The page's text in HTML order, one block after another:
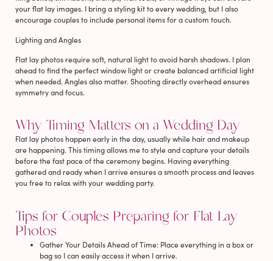
your flat lay images. I bring a styling kit to every wedding, but I also
encourage couples to include personal items for a custom touch.
Lighting and Angles
Flat lay photos require soft, natural light to avoid harsh shadows. I plan
ahead to find the perfect window light or create balanced artificial light
when needed. Angles also matter. Shooting directly overhead ensures
symmetry and focus.
Why Timing Matters on a Wedding Day
Flat lay photos happen early in the day, usually while hair and makeup
are happening. This timing allows me to style and capture your details
before the fast pace of the ceremony begins. Having everything
gathered and ready when I arrive ensures a smooth process and leaves
you free to relax with your wedding party.
Tips for Couples Preparing for Flat Lay
Photos
Gather Your Details Ahead of Time: Place everything in a box or
bag so I can easily access it when I arrive.